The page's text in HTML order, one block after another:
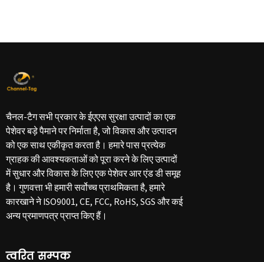
चैनल-टैग सभी प्रकार के ईएएस सुरक्षा उत्पादों का एक
पेशेवर बड़े पैमाने पर निर्माता है, जो विकास और उत्पादन
को एक साथ एकीकृत करता है। हमारे पास प्रत्येक
ग्राहक की आवश्यकताओं को पूरा करने के लिए उत्पादों
में सुधार और विकास के लिए एक पेशेवर आर एंड डी समूह
है। गुणवत्ता भी हमारी सर्वोच्च प्राथमिकता है, हमारे
कारखाने ने ISO9001, CE, FCC, RoHS, SGS और कई
अन्य प्रमाणपत्र प्राप्त किए हैं।
त्वरित सम्पक